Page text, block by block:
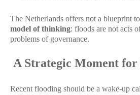
The Netherlands offers not a blueprint
model of thinking: floods are not acts
problems of governance.
A Strategic Moment
Recent flooding should be a wake-up